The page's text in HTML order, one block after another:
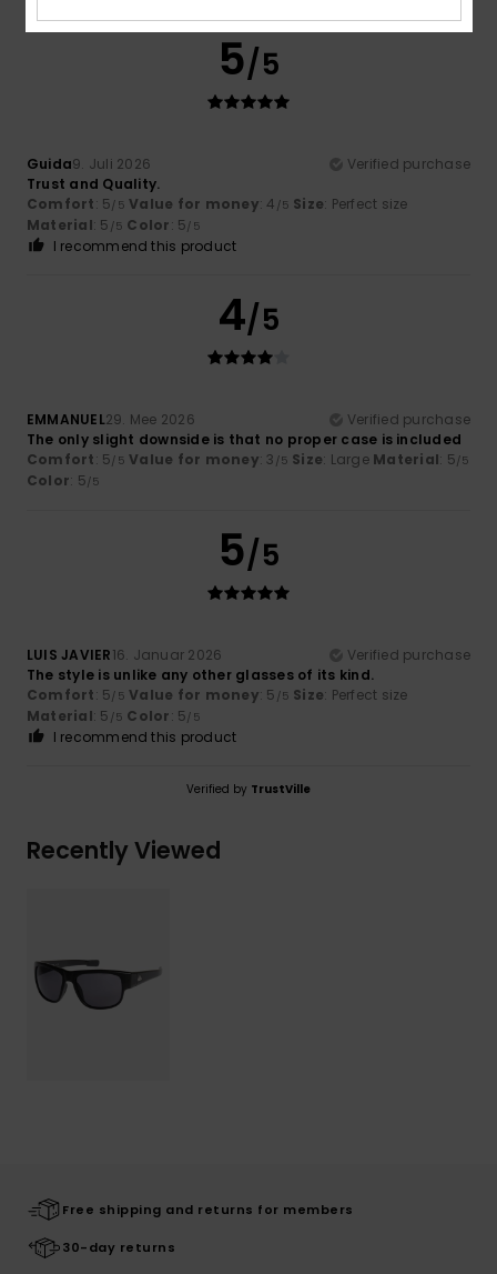
5/5
Guida9. Juli 2026
Verified purchase
Trust and Quality.
Comfort: 5/5 Value for money: 4 /5 Size: Perfect size
Material: 5 /5 Color: 5/5
I recommend this product
4/5
EMMANUEL29. Mee 2026
Verified purchase
The only slight downside is that no proper case is included
Comfort: 5/5 Value for money: 3 /5 Size: Large Material: 5/5
Color: 5/5
5/5
LUIS JAVIER16. Januar 2026
Verified purchase
The style is unlike any other glasses of its kind.
Comfort: 5/5 Value for money: 5 /5 Size: Perfect size
Material: 5 /5 Color: 5/5
I recommend this product
Verified by TrustVille
Recently Viewed
Free shipping and returns for members
30-day returns